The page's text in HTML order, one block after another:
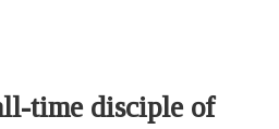
time disciple of